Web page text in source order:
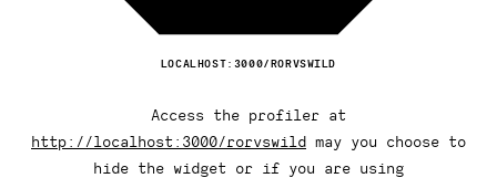
LOCALHOST:3000/RORVSWILD
Access the profiler at
http://localhost:3000/rorvswild may you choose to
hide the widget or if you are using